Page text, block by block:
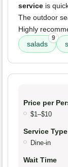
service is
The outdoor
Highly
salads
9
Price per
$1–$10
Service Type
Dine-in
Wait Time